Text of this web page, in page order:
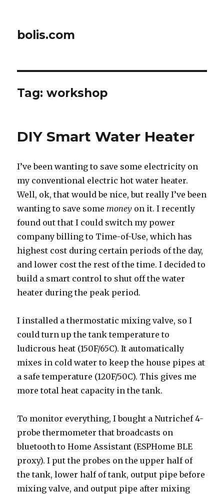
bolis.com
Tag:workshop
DIY Smart Water Heater
I’ve been wanting to save some electricity on
my conventional electric hot water heater.
Well, ok, that would be nice, but really I’ve been
wanting to save somemoney on it. I recently
found out that I could switch my power
company billing to Time-of-Use, which has
highest cost during certain periods of the day,
and lower cost the rest of the time. I decided to
build a smart control to shut off the water
heater during the peak period.
I installed a thermostatic mixing valve, so I
could turn up the tank temperature to
ludicrous heat (150F/65C). It automatically
mixes in cold water to keep the house pipes at
a safe temperature (120F/50C). This gives me
more total heat capacity in the tank.
To monitor everything, I bought a Nutrichef 4-
probe thermometer that broadcasts on
bluetooth to Home Assistant (ESPHome BLE
proxy). I put the probes on the upper half of
the tank, lower half of tank, output pipe before
mixing valve, and output pipe after mixing